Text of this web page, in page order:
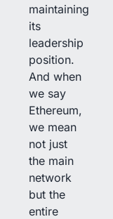
maintaining
its
leadership
position.
And when
we say
Ethereum,
we mean
not just
the main
network
but the
entire